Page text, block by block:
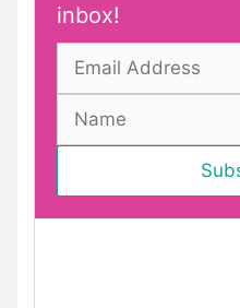
inbox!